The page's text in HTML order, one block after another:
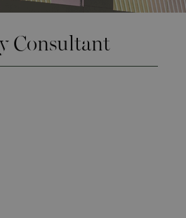
Consultant